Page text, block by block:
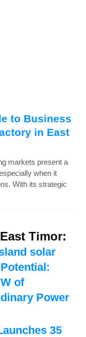
to Business
in East
markets present a
when it
With its strategic
Timor:
solar
of
Power
35